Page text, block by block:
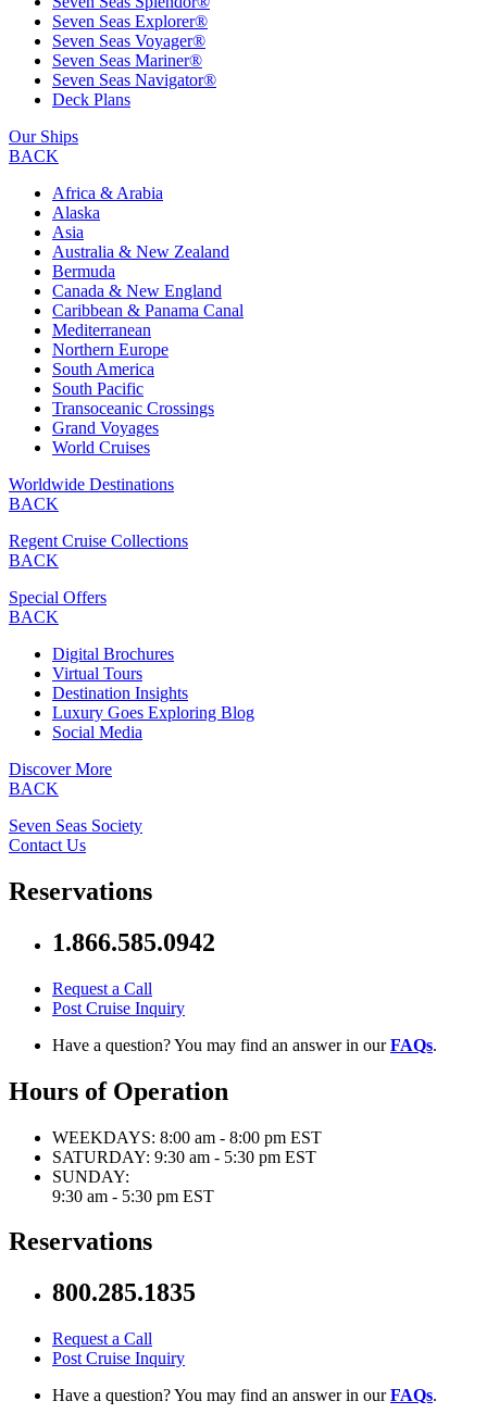
Seven Seas Explorer®
Seven Seas Voyager®
Seven Seas Mariner®
Seven Seas Navigator®
Deck Plans
Our Ships
BACK
Africa & Arabia
Alaska
Asia
Australia & New Zealand
Bermuda
Canada & New England
Caribbean & Panama Canal
Mediterranean
Northern Europe
South America
South Pacific
Transoceanic Crossings
Grand Voyages
World Cruises
Worldwide Destinations
BACK
Regent Cruise Collections
BACK
Special Offers
BACK
Digital Brochures
Virtual Tours
Destination Insights
Luxury Goes Exploring Blog
Social Media
Discover More
BACK
Seven Seas Society
Contact Us
Reservations
1.866.585.0942
Request a Call
Post Cruise Inquiry
Have a question? You may find an answer in ourFAQs.
Hours of Operation
WEEKDAYS: 8:00 am - 8:00 pm EST
SATURDAY: 9:30 am - 5:30 pm EST
SUNDAY:
9:30 am - 5:30 pm EST
Reservations
800.285.1835
Request a Call
Post Cruise Inquiry
Have a question? You may find an answer in ourFAQs.